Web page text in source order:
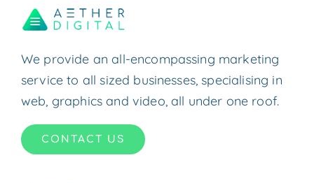
We provide an all-encompassing marketing
service to all sized businesses, specialising in
web, graphics and video, all under one roof.
CONTACT US